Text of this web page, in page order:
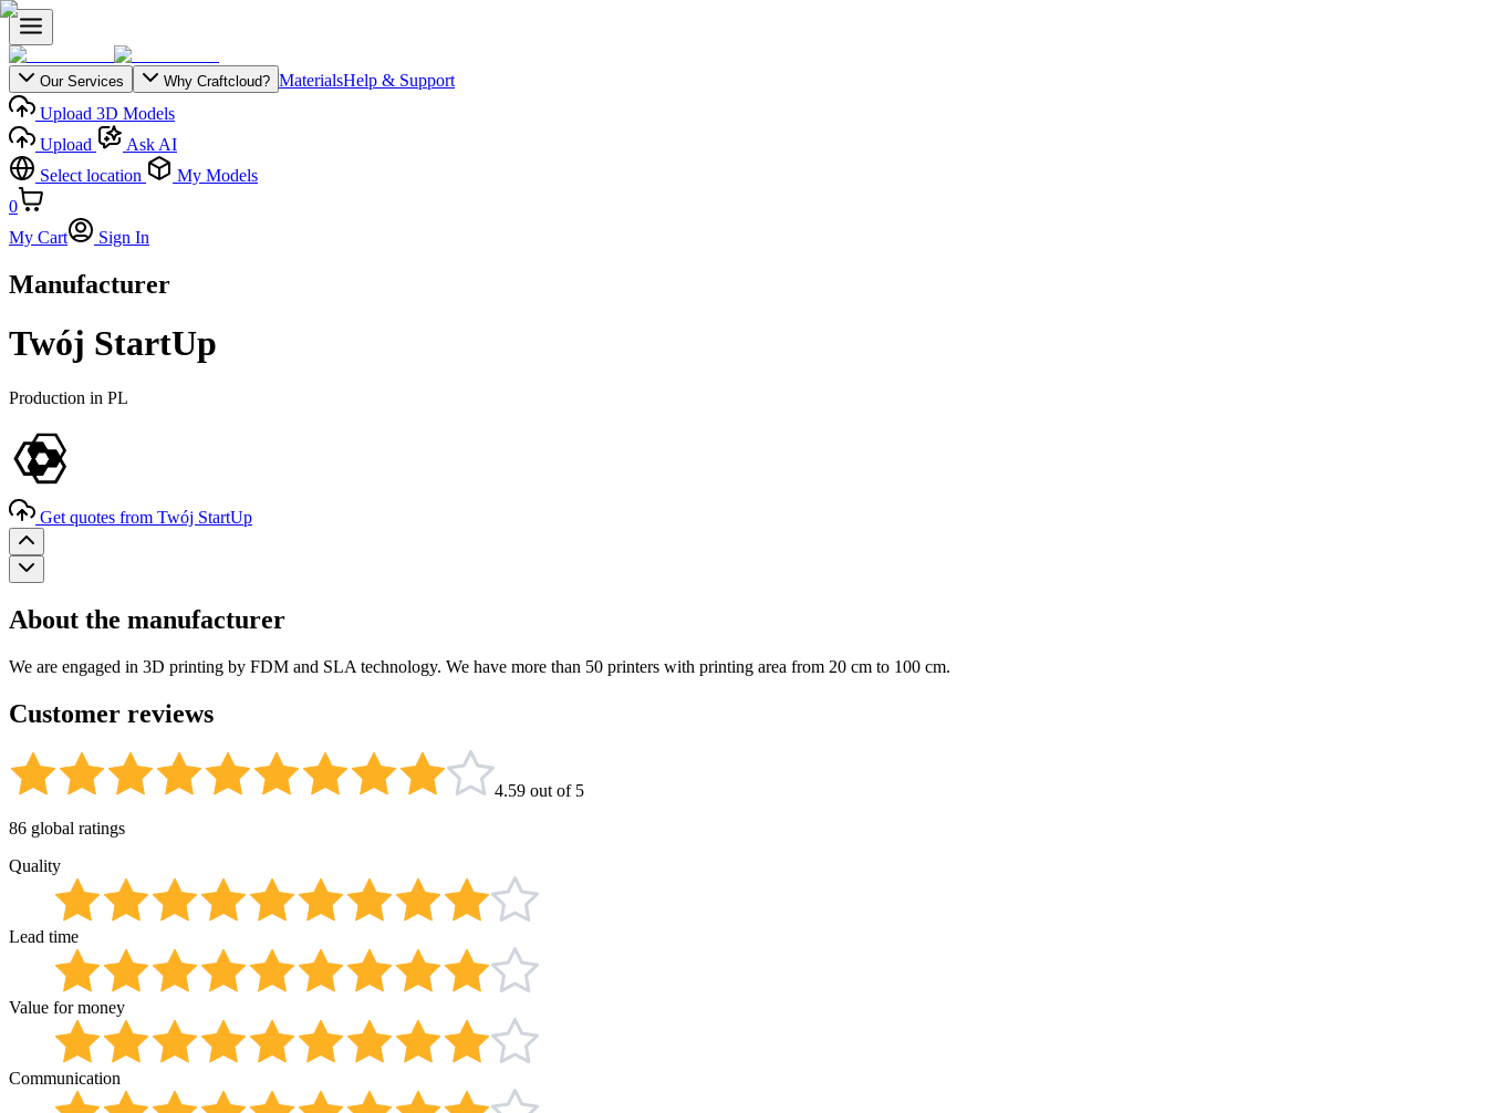
Our Services Why Craftcloud? MaterialsHelp & Support
Upload 3D Models
Upload
Ask AI
Select location
My Models
0
My Cart
Sign In
Manufacturer
Twój StartUp
Production in PL
Get quotes from Twój StartUp
About the manufacturer
We are engaged in 3D printing by FDM and SLA technology. We have more than 50 printers with printing area from 20 cm to 100 cm.
Customer reviews
4.59 out of 5
86 global ratings
Quality
Lead time
Value for money
Communication